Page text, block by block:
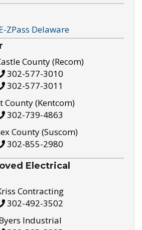
ZPass Delaware
County (Recom)
302-577-3010
302-577-3011
County (Kentcom)
302-739-4863
County (Suscom)
302-855-2980
Electrical
Contracting
302-492-3502
Industrial